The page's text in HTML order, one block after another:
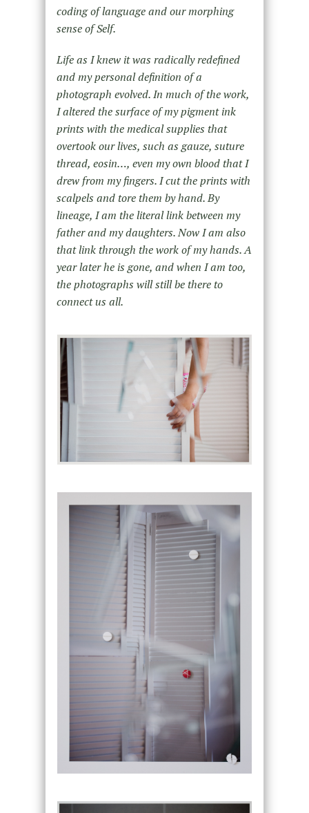
coding of language and our morphing
sense of Self.
Life as I knew it was radically redefined
and my personal definition of a
photograph evolved. In much of the work,
I altered the surface of my pigment ink
prints with the medical supplies that
overtook our lives, such as gauze, suture
thread, eosin…, even my own blood that I
drew from my fingers. I cut the prints with
scalpels and tore them by hand. By
lineage, I am the literal link between my
father and my daughters. Now I am also
that link through the work of my hands. A
year later he is gone, and when I am too,
the photographs will still be there to
connect us all.